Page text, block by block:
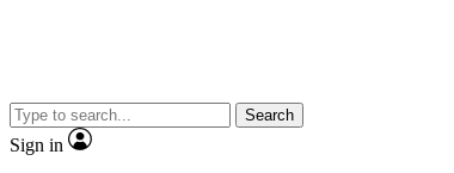
Search
Sign in